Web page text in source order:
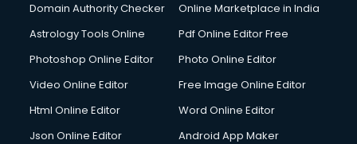
Ios Developer courses in malappuram
Italian Language courses in malappuram
Japanese Language courses in malappuram
Jewellery Design courses in malappuram
Korean Language courses in malappuram
Domain Authority Checker
Online Marketplace in India
Astrology Tools Online
Pdf Online Editor Free
Photoshop Online Editor
Photo Online Editor
Video Online Editor
Free Image Online Editor
Html Online Editor
Word Online Editor
Json Online Editor
Android App Maker